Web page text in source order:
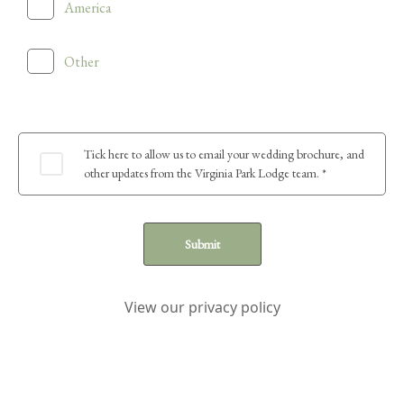
America
Other
Tick here to allow us to email your wedding brochure, and
other updates from the Virginia Park Lodge team. *
Submit
View our privacy policy